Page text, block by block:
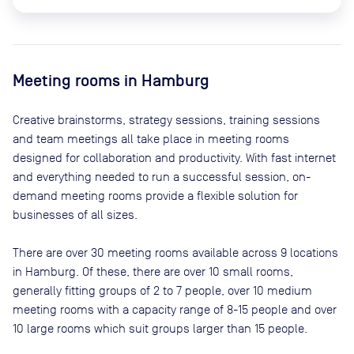
Meeting rooms in Hamburg
Creative brainstorms, strategy sessions, training sessions
and team meetings all take place in meeting rooms
designed for collaboration and productivity. With fast internet
and everything needed to run a successful session, on-
demand meeting rooms provide a flexible solution for
businesses of all sizes.
There are over 30 meeting rooms available across 9 locations
in Hamburg . Of these, there are over 10 small rooms,
generally fitting groups of 2 to 7 people, over 10 medium
meeting rooms with a capacity range of 8-15 people and over
10 large rooms which suit groups larger than 15 people